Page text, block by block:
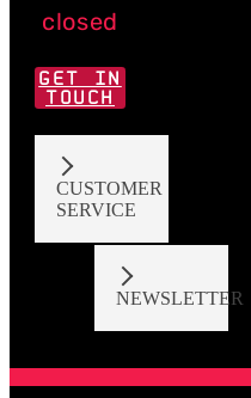
closed
GET IN
TOUCH
CUSTOMER
SERVICE
NEWSLETTER